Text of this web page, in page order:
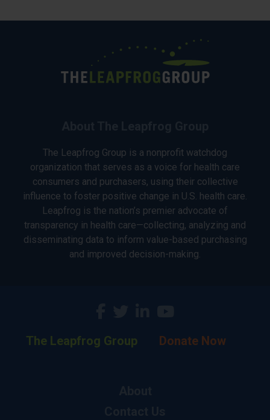
The Leapfrog Group is a nonprofit watchdog
organization that serves as a voice for health care
consumers and purchasers, using their collective
influence to foster positive change in U.S. health care.
Leapfrog is the nation’s premier advocate of
transparency in health care—collecting, analyzing and
disseminating data to inform value-based purchasing
and improved decision-making.
The Leapfrog Group Donate Now